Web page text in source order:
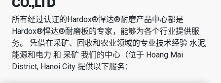
所有经过认证的Hardox®悍达®耐磨产品中心都是
Hardox®悍达®耐磨板的专家，能够为各个行业提供服
务。 凭借在采矿、回收和农业领域的专业技术经验 水泥,
能源和电力 和 采矿 我们的中心（位于 Hoang Mai
District, Hanoi City 提供以下服务：